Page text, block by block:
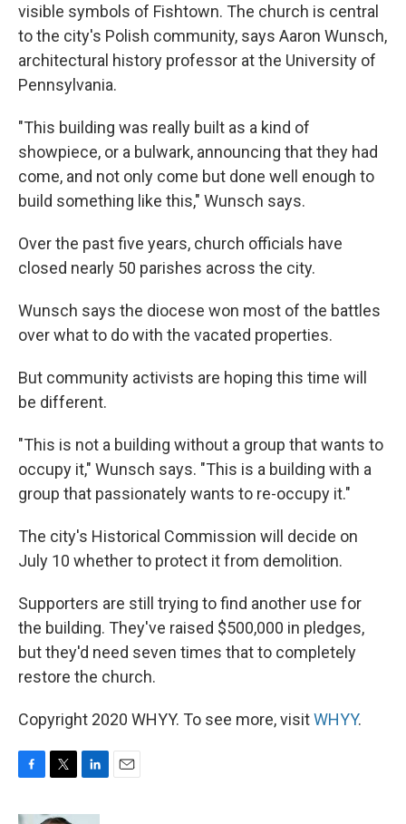
visible symbols of Fishtown. The church is central
to the city's Polish community, says Aaron Wunsch,
architectural history professor at the University of
Pennsylvania.
"This building was really built as a kind of
showpiece, or a bulwark, announcing that they had
come, and not only come but done well enough to
build something like this," Wunsch says.
Over the past five years, church officials have
closed nearly 50 parishes across the city.
Wunsch says the diocese won most of the battles
over what to do with the vacated properties.
But community activists are hoping this time will
be different.
"This is not a building without a group that wants to
occupy it," Wunsch says. "This is a building with a
group that passionately wants to re-occupy it."
The city's Historical Commission will decide on
July 10 whether to protect it from demolition.
Supporters are still trying to find another use for
the building. They've raised $500,000 in pledges,
but they'd need seven times that to completely
restore the church.
Copyright 2020 WHYY. To see more, visitWHYY.
c
i
n